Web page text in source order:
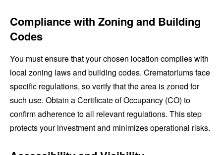
Compliance with Zoning and Building
Codes
You must ensure that your chosen location complies with
local zoning laws and building codes. Crematoriums face
specific regulations, so verify that the area is zoned for
such use. Obtain a Certificate of Occupancy (CO) to
confirm adherence to all relevant regulations. This step
protects your investment and minimizes operational risks.